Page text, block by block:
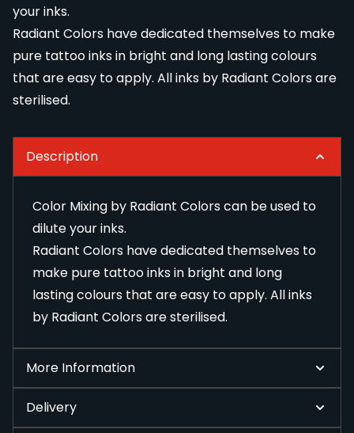
your inks.
Radiant Colors have dedicated themselves to make
pure tattoo inks in bright and long lasting colours
that are easy to apply. All inks by Radiant Colors are
sterilised.
Description
Color Mixing by Radiant Colors can be used to
dilute your inks.
Radiant Colors have dedicated themselves to
make pure tattoo inks in bright and long
lasting colours that are easy to apply. All inks
by Radiant Colors are sterilised.
More Information
Delivery